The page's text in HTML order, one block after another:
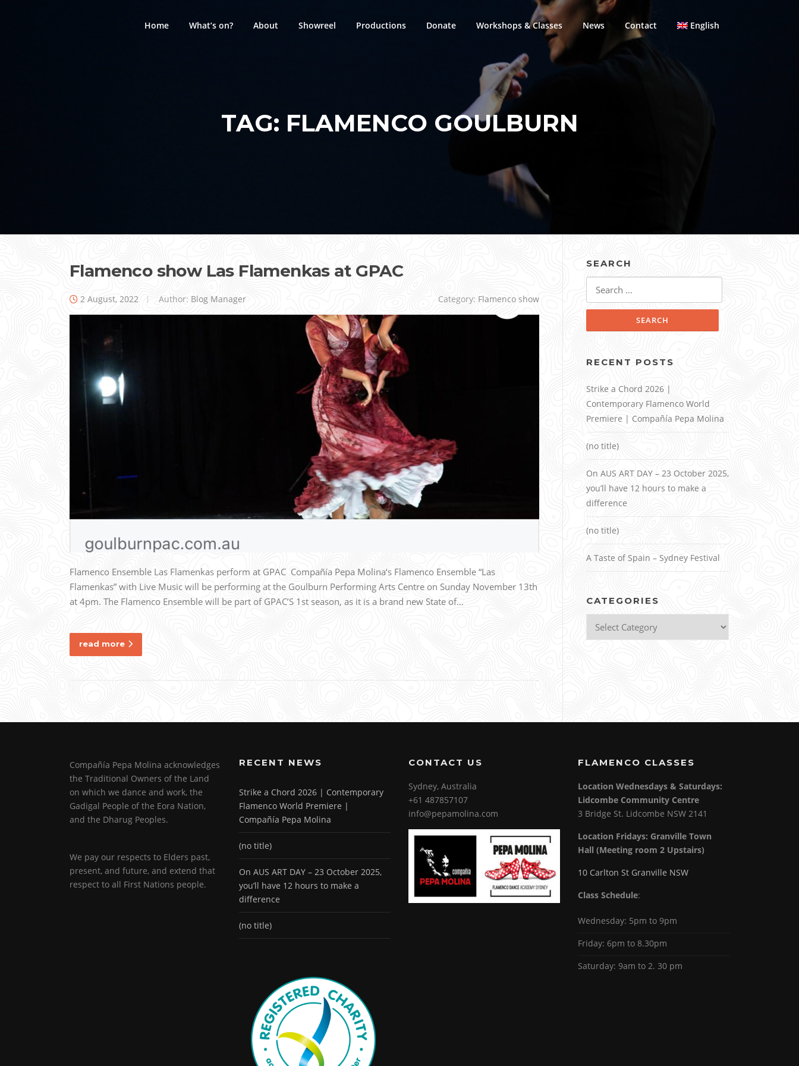
Home What’s on? About Showreel Productions Donate Workshops & Classes News Contact English
TAG: FLAMENCO GOULBURN
Flamenco show Las Flamenkas at GPAC
2 August, 2022 Author: Blog Manager Category: Flamenco show
Flamenco Ensemble Las Flamenkas perform at GPAC Compañía Pepa Molina‘s Flamenco Ensemble “Las
Flamenkas” with Live Music will be performing at the Goulburn Performing Arts Centre on Sunday November 13th
at 4pm. The Flamenco Ensemble will be part of GPAC’S 1st season, as it is a brand new State of…
read more
SEARCH
RECENT POSTS
Strike a Chord 2026 |
Contemporary Flamenco World
Premiere | Compañía Pepa Molina
(no title)
On AUS ART DAY – 23 October 2025,
you’ll have 12 hours to make a
difference
(no title)
A Taste of Spain – Sydney Festival
CATEGORIES
Categories
Compañía Pepa Molina acknowledges
the Traditional Owners of the Land
on which we dance and work, the
Gadigal People of the Eora Nation,
and the Dharug Peoples.
We pay our respects to Elders past,
present, and future, and extend that
respect to all First Nations people.
RECENT NEWS
Strike a Chord 2026 | Contemporary
Flamenco World Premiere |
Compañía Pepa Molina
(no title)
On AUS ART DAY – 23 October 2025,
you’ll have 12 hours to make a
difference
(no title)
CONTACT US
Sydney, Australia
+61 487857107
info@pepamolina.com
FLAMENCO CLASSES
Location Wednesdays & Saturdays:
Lidcombe Community Centre
3 Bridge St. Lidcombe NSW 2141
Location Fridays: Granville Town
Hall (Meeting room 2 Upstairs)
10 Carlton St Granville NSW
Class Schedule:
Wednesday: 5pm to 9pm
Friday: 6pm to 8.30pm
Saturday: 9am to 2. 30 pm